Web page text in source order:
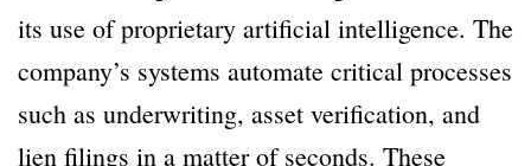
its use of proprietary artificial intelligence. The
company’s systems automate critical processes
such as underwriting, asset verification, and
lien filings in a matter of seconds. These